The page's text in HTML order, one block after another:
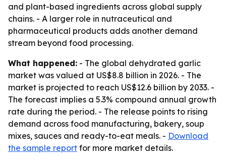
and plant-based ingredients across global supply
chains. - A larger role in nutraceutical and
pharmaceutical products adds another demand
stream beyond food processing.
What happened: - The global dehydrated garlic
market was valued at US$8.8 billion in 2026. - The
market is projected to reach US$12.6 billion by 2033. -
The forecast implies a 5.3% compound annual growth
rate during the period. - The release points to rising
demand across food manufacturing, bakery, soup
mixes, sauces and ready-to-eat meals. - Download
the sample report for more market details.